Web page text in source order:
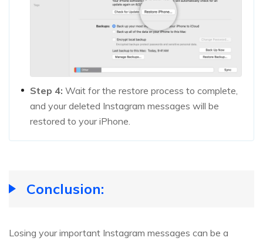
Step 4: Wait for the restore process to complete,
and your deleted Instagram messages will be
restored to your iPhone.
Conclusion:
Losing your important Instagram messages can be a